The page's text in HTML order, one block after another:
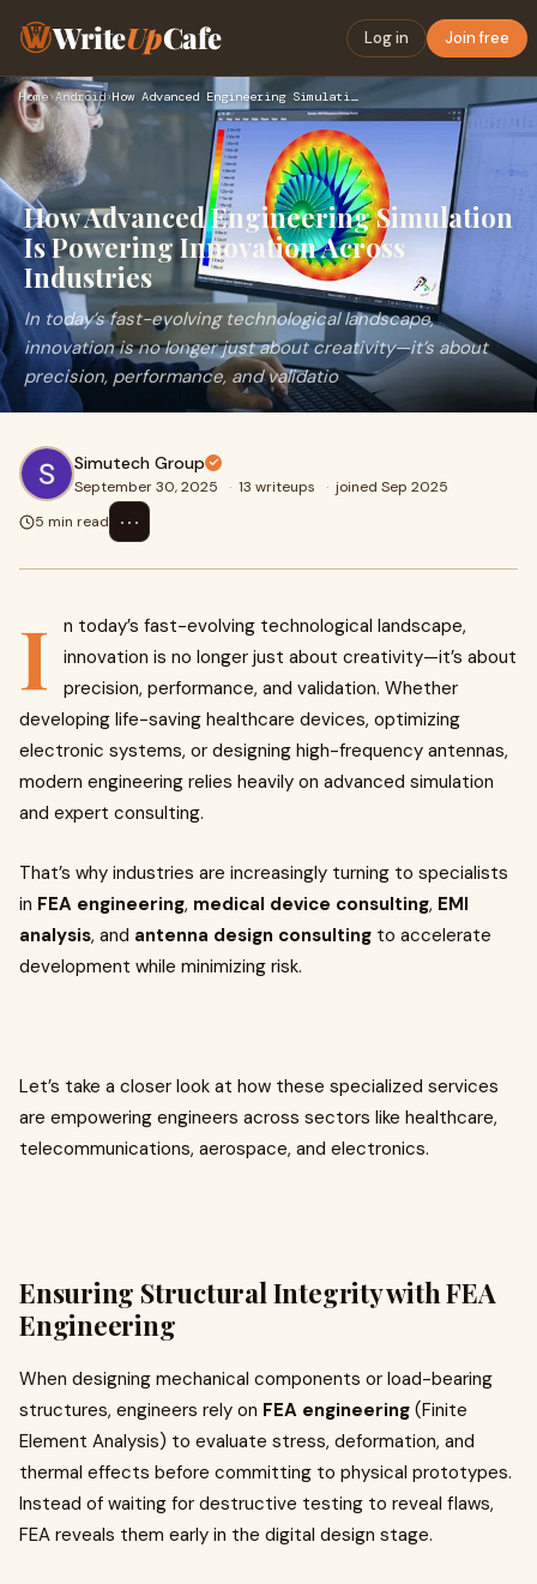
WriteUpCafe Log in Join free
Home›Android› How Advanced Engineering Simulation Is Powering Innovation A…
How Advanced Engineering Simulation
Is Powering Innovation Across
Industries
In today’s fast-evolving technological landscape,
innovation is no longer just about creativity—it’s about
precision, performance, and validatio
Simutech Group
September 30, 2025 · 13 writeups · joined Sep 2025
5 min read
⋯
I
n today’s fast-evolving technological landscape,
innovation is no longer just about creativity—it’s about
precision, performance, and validation. Whether
developing life-saving healthcare devices, optimizing
electronic systems, or designing high-frequency antennas,
modern engineering relies heavily on advanced simulation
and expert consulting.
That’s why industries are increasingly turning to specialists
in FEA engineering, medical device consulting, EMI
analysis, and antenna design consulting to accelerate
development while minimizing risk.
Let’s take a closer look at how these specialized services
are empowering engineers across sectors like healthcare,
telecommunications, aerospace, and electronics.
Ensuring Structural Integrity with FEA
Engineering
When designing mechanical components or load-bearing
structures, engineers rely on FEA engineering (Finite
Element Analysis) to evaluate stress, deformation, and
thermal effects before committing to physical prototypes.
Instead of waiting for destructive testing to reveal flaws,
FEA reveals them early in the digital design stage.